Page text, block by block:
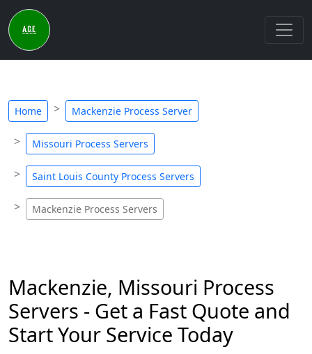
Home Mackenzie Process Server
Missouri Process Servers
Saint Louis County Process Servers
Mackenzie Process Servers
Mackenzie, Missouri Process
Servers - Get a Fast Quote and
Start Your Service Today